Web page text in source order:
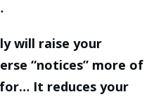
will raise your
“notices” more of
It reduces your